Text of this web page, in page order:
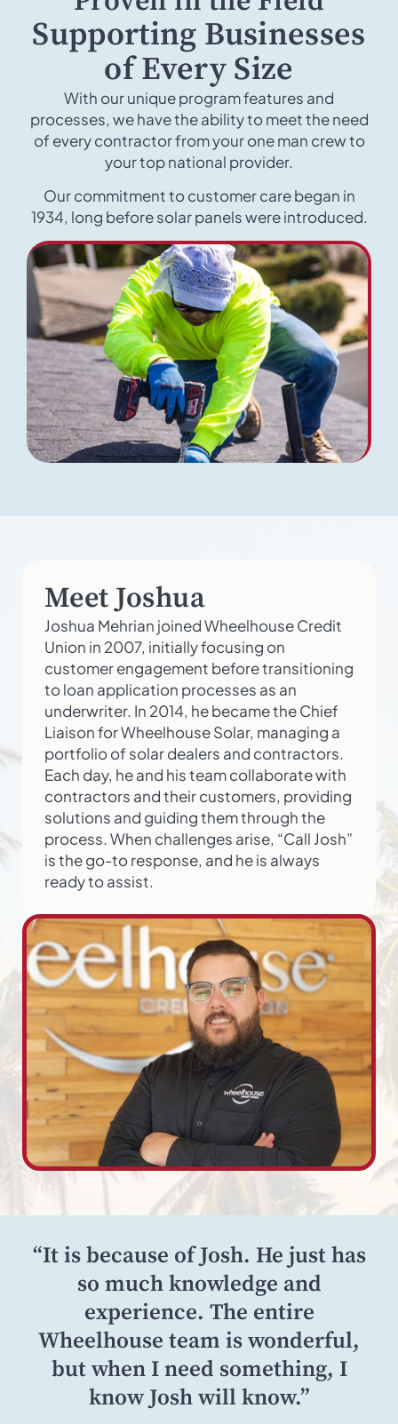
Supporting Businesses
of Every Size
With our unique program features and
processes, we have the ability to meet the need
of every contractor from your one man crew to
your top national provider.
Our commitment to customer care began in
1934, long before solar panels were introduced.
Meet Joshua
Joshua Mehrian joined Wheelhouse Credit
Union in 2007, initially focusing on
customer engagement before transitioning
to loan application processes as an
underwriter. In 2014, he became the Chief
Liaison for Wheelhouse Solar, managing a
portfolio of solar dealers and contractors.
Each day, he and his team collaborate with
contractors and their customers, providing
solutions and guiding them through the
process. When challenges arise, “Call Josh”
is the go-to response, and he is always
ready to assist.
“It is because of Josh. He just has
so much knowledge and
experience. The entire
Wheelhouse team is wonderful,
but when I need something, I
know Josh will know.”